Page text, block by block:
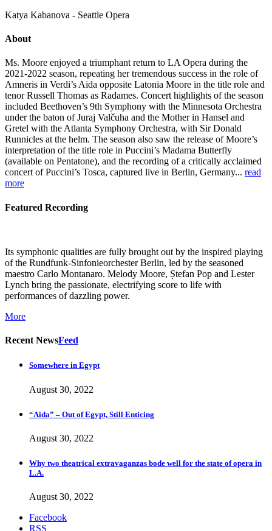
Katya Kabanova - Seattle Opera
About
Ms. Moore enjoyed a triumphant return to LA Opera during the
2021-2022 season, repeating her tremendous success in the role of
Amneris in Verdi’s Aida opposite Latonia Moore in the title role and
tenor Russell Thomas as Radames. Concert highlights of the season
included Beethoven’s 9th Symphony with the Minnesota Orchestra
under the baton of Juraj Valčuha and the Mother in Hansel and
Gretel with the Atlanta Symphony Orchestra, with Sir Donald
Runnicles at the helm. The season also saw the release of Moore’s
interpretation of the title role in Puccini’s Madama Butterfly
(available on Pentatone), and the recording of a critically acclaimed
concert of Puccini’s Tosca, captured live in Berlin, Germany... read
more
Featured Recording
Its symphonic qualities are fully brought out by the inspired playing
of the Rundfunk-Sinfonieorchester Berlin, led by the seasoned
maestro Carlo Montanaro. Melody Moore, Ștefan Pop and Lester
Lynch bring the passionate, electrifying score to life with
performances of dazzling power.
More
Recent NewsFeed
Somewhere in Egypt
August 30, 2022
“Aida” – Out of Egypt, Still Enticing
August 30, 2022
Why two theatrical extravaganzas bode well for the state of opera in
L.A.
August 30, 2022
Facebook
RSS